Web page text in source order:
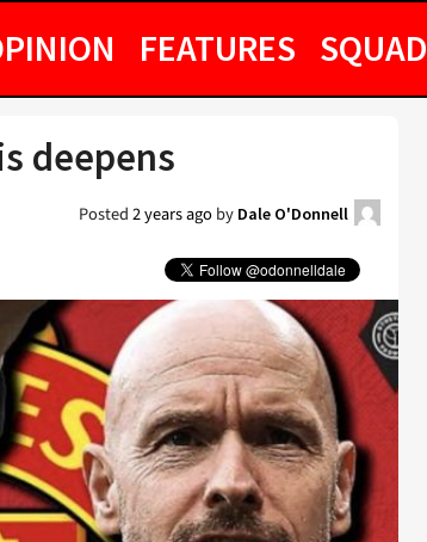
FEATURES SQUAD
deepens
Posted2 years agoby Dale O'Donnell